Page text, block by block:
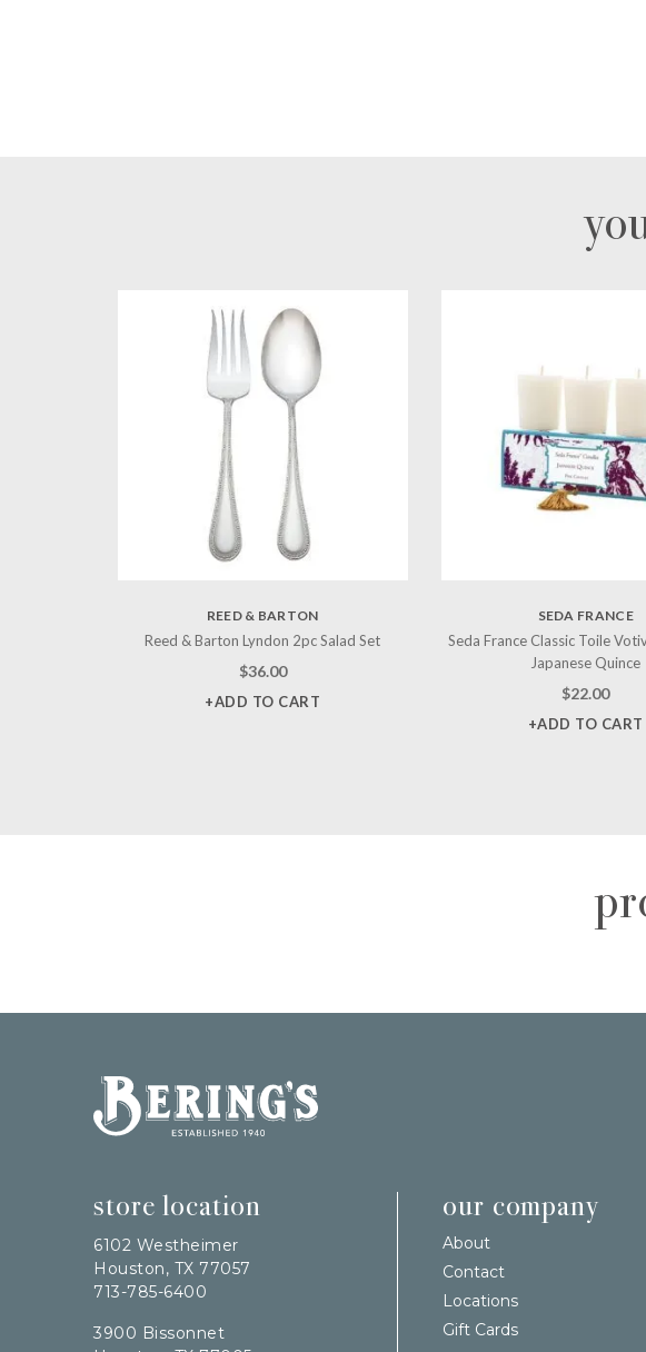
REED & BARTON
Reed & Barton Lyndon 2pc Salad Set
$36.00
+ADD TO CART
SEDA FRANCE
Seda France Classic Toile
Japanese Quince
$22.00
+ADD TO CART
Bering's Hardware
store location
6102 Westheimer
Houston, TX 77057
713-785-6400
3900 Bissonnet
our company
About
Contact
Locations
Gift Cards